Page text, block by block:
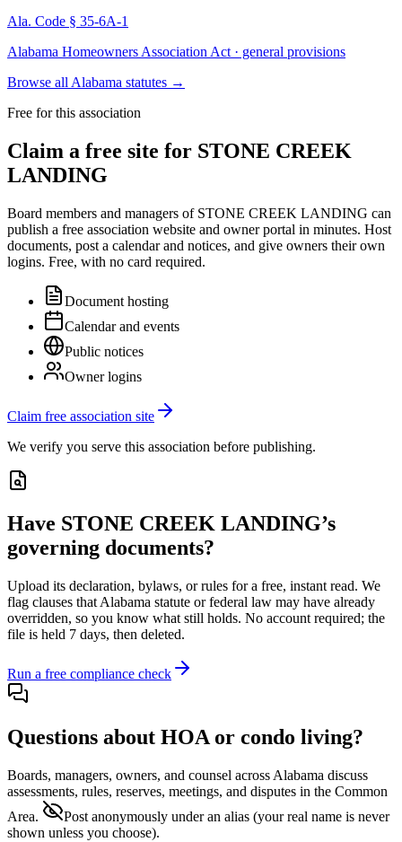
Ala. Code § 35-6A-1
Alabama Homeowners Association Act · general provisions
Browse all Alabama statutes →
Free for this association
Claim a free site for STONE CREEK
LANDING
Board members and managers of STONE CREEK LANDING can
publish a free association website and owner portal in minutes. Host
documents, post a calendar and notices, and give owners their own
logins. Free, with no card required.
Document hosting
Calendar and events
Public notices
Owner logins
Claim free association site
We verify you serve this association before publishing.
Have STONE CREEK LANDING’s
governing documents?
Upload its declaration, bylaws, or rules for a free, instant read. We
flag clauses that Alabama statute or federal law may have already
overridden, so you know what still holds. No account required; the
file is held 7 days, then deleted.
Run a free compliance check
Questions about HOA or condo living?
Boards, managers, owners, and counsel across Alabama discuss
assessments, rules, reserves, meetings, and disputes in the Common
Area.
Post anonymously under an alias (your real name is never
shown unless you choose).